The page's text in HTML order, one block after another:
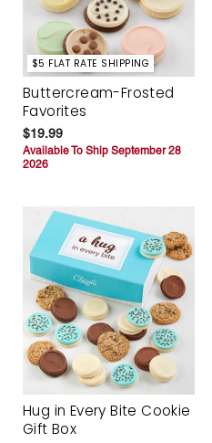
$5 FLAT RATE SHIPPING
Buttercream-Frosted
Favorites
$19.99
Available To Ship September 28
2026
Hug in Every Bite Cookie
Gift Box